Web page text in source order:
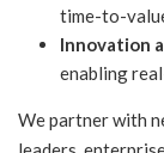
time-to-
Innovation
enabling
We partner with